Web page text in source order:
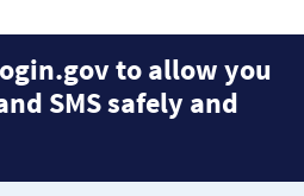
to allow you
SMS safely and